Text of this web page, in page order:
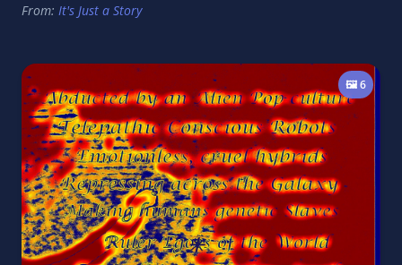
From: It's Just a Story
🖼️ 6